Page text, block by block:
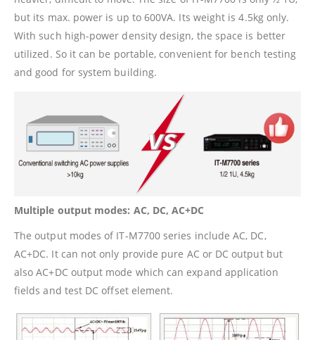
but its max. power is up to 600VA. Its weight is 4.5kg only.
With such high-power density design, the space is better
utilized. So it can be portable, convenient for bench testing
and good for system building.
Multiple output modes: AC, DC, AC+DC
The output modes of IT-M7700 series include AC, DC,
AC+DC. It can not only provide pure AC or DC output but
also AC+DC output mode which can expand application
fields and test DC offset element.